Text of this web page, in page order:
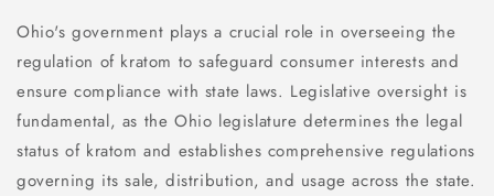
Ohio's government plays a crucial role in overseeing the
regulation of kratom to safeguard consumer interests and
ensure compliance with state laws. Legislative oversight is
fundamental, as the Ohio legislature determines the legal
status of kratom and establishes comprehensive regulations
governing its sale, distribution, and usage across the state.